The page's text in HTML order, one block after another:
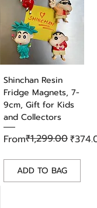
Shinchan Resin
Fridge Magnets, 7-
9cm, Gift for Kids
and Collectors
From
Regular Price
₹1,299.00
Sale Price
ADD TO BAG